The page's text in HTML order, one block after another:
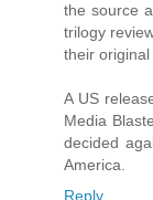
the source
trilogy
their
A US
Media
decided
America.
Reply